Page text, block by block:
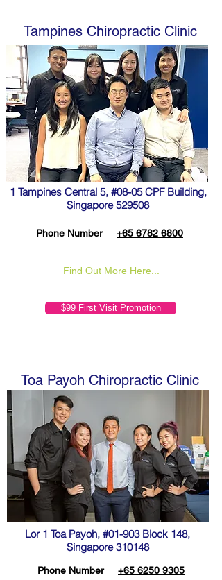
Tampines Chiropractic Clinic
1 Tampines Central 5, #08-05 CPF Building,
Singapore 529508
Phone Number +65 6782 6800
$99 First Visit Promotion
Find Out More Here...
Toa Payoh Chiropractic Clinic
Lor 1 Toa Payoh, #01-903 Block 148,
Singapore 310148
Phone Number +65 6250 9305